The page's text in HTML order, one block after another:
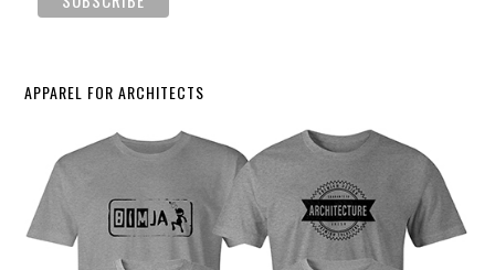
APPAREL FOR ARCHITECTS